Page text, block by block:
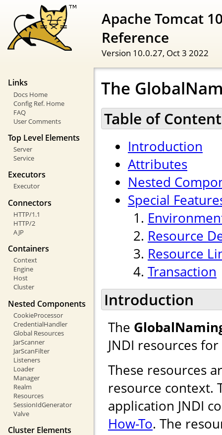
Apache Tomcat
Reference
Version 10.0.27, Oct 3 2022
Links
Docs Home
Config Ref. Home
FAQ
User Comments
Top Level Elements
Server
Service
Executors
Executor
Connectors
HTTP/1.1
HTTP/2
AJP
Containers
Context
Engine
Host
Cluster
Nested Components
CookieProcessor
CredentialHandler
Global Resources
JarScanner
JarScanFilter
Listeners
Loader
Manager
Realm
Resources
SessionIdGenerator
Valve
Cluster Elements
The
Table of
Introduction
Attributes
Nested
Special
Resource
Resource
Transaction
Introduction
The
JNDI resources
These resources
resource context.
application JNDI
How-To. The